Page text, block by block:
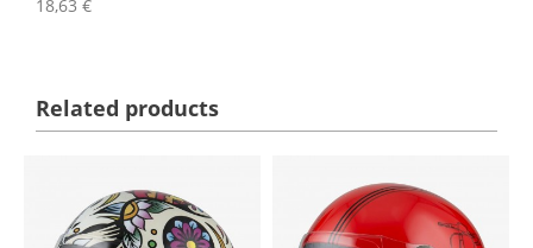
18,63 €
Related products